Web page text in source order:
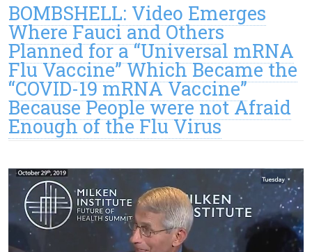
BOMBSHELL: Video Emerges
Where Fauci and Others
Planned for a “Universal mRNA
Flu Vaccine” Which Became the
“COVID-19 mRNA Vaccine”
Because People were not Afraid
Enough of the Flu Virus